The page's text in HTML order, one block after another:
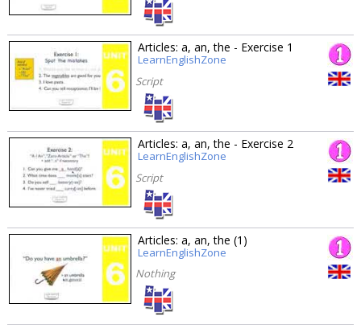
Articles: a, an, the - Exercise 1
LearnEnglishZone
Script
Articles: a, an, the - Exercise 2
LearnEnglishZone
Script
Articles: a, an, the (1)
LearnEnglishZone
Nothing